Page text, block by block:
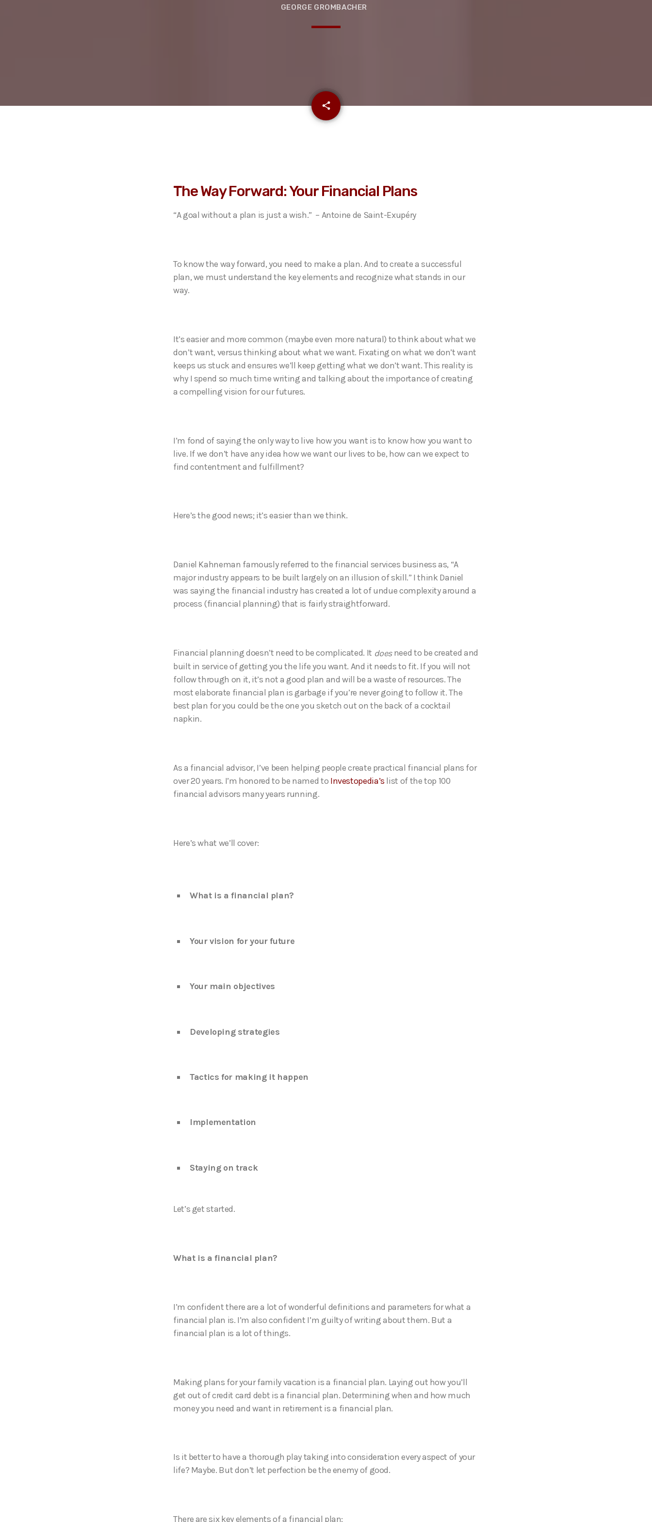
GEORGE GROMBACHER
share
email
The Way Forward: Your Financial Plans
“A goal without a plan is just a wish.” – Antoine de Saint-Exupéry
To know the way forward, you need to make a plan. And to create a successful
plan, we must understand the key elements and recognize what stands in our
way.
It’s easier and more common (maybe even more natural) to think about what we
don’t want, versus thinking about what we want. Fixating on what we don’t want
keeps us stuck and ensures we’ll keep getting what we don’t want. This reality is
why I spend so much time writing and talking about the importance of creating
a compelling vision for our futures.
I’m fond of saying the only way to live how you want is to know how you want to
live. If we don’t have any idea how we want our lives to be, how can we expect to
find contentment and fulfillment?
Here’s the good news; it’s easier than we think.
Daniel Kahneman famously referred to the financial services business as, “A
major industry appears to be built largely on an illusion of skill.” I think Daniel
was saying the financial industry has created a lot of undue complexity around a
process (financial planning) that is fairly straightforward.
Financial planning doesn’t need to be complicated. It doesneed to be created and
built in service of getting you the life you want. And it needs to fit. If you will not
follow through on it, it’s not a good plan and will be a waste of resources. The
most elaborate financial plan is garbage if you’re never going to follow it. The
best plan for you could be the one you sketch out on the back of a cocktail
napkin.
As a financial advisor, I’ve been helping people create practical financial plans for
over 20 years. I’m honored to be named to Investopedia’s list of the top 100
financial advisors many years running.
Here’s what we’ll cover:
What is a financial plan?
Your vision for your future
Your main objectives
Developing strategies
Tactics for making it happen
Implementation
Staying on track
Let’s get started.
What is a financial plan?
I’m confident there are a lot of wonderful definitions and parameters for what a
financial plan is. I’m also confident I’m guilty of writing about them. But a
financial plan is a lot of things.
Making plans for your family vacation is a financial plan. Laying out how you’ll
get out of credit card debt is a financial plan. Determining when and how much
money you need and want in retirement is a financial plan.
Is it better to have a thorough play taking into consideration every aspect of your
life? Maybe. But don’t let perfection be the enemy of good.
There are six key elements of a financial plan: